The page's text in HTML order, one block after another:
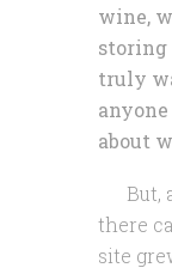
wine,
storing
truly
about
But,
there
site